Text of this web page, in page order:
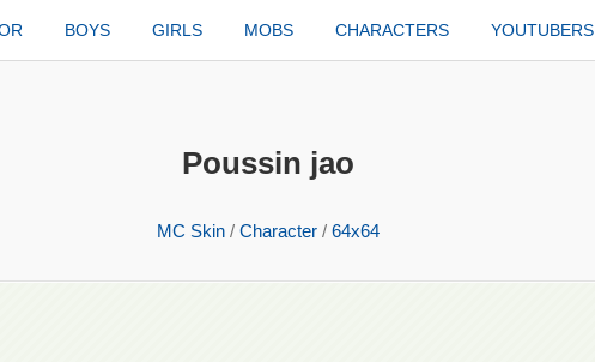
BOYS GIRLS MOBS CHARACTERS YOUTUBERS
Poussin jao
MC Skin / Character / 64x64